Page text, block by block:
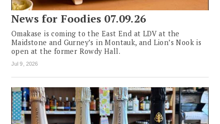
News for Foodies 07.09.26
Omakase is coming to the East End at LDV at the
Maidstone and Gurney’s in Montauk, and Lion’s Nook is
open at the former Rowdy Hall.
Jul 9, 2026